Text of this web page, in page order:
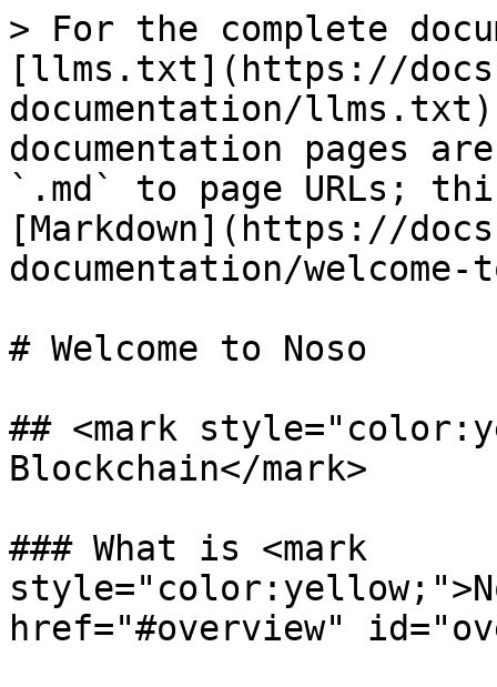
> For the complete
[llms.txt](https://
documentation/
documentation pages
`.md` to page URLs;
[Markdown](https://
documentation/
# Welcome to Noso
## <mark
Blockchain</mark>
### What is <mark
href="#overview"